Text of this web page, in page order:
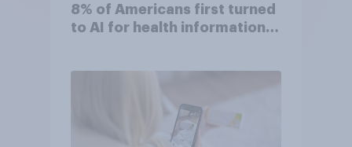
8% of Americans first turned
to AI for health information